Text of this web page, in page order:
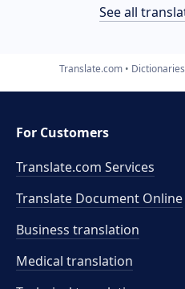
See all
Translate.com Dictionaries
For Customers
Translate.com Services
Translate Document Online
Business translation
Medical translation